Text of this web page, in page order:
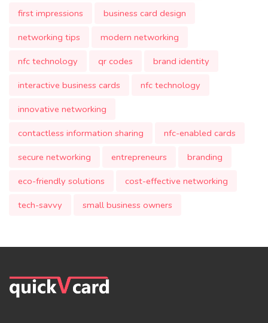
first impressions
business card design
networking tips
modern networking
nfc technology
qr codes
brand identity
interactive business cards
nfc technology
innovative networking
contactless information sharing
nfc-enabled cards
secure networking
entrepreneurs
branding
eco-friendly solutions
cost-effective networking
tech-savvy
small business owners